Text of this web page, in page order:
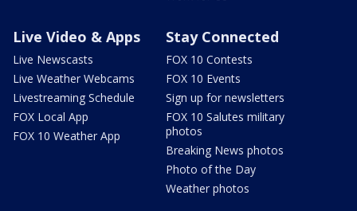
Live Video & Apps
Live Newscasts
Live Weather Webcams
Livestreaming Schedule
FOX Local App
FOX 10 Weather App
Stay Connected
FOX 10 Contests
FOX 10 Events
Sign up for newsletters
FOX 10 Salutes military
photos
Breaking News photos
Photo of the Day
Weather photos